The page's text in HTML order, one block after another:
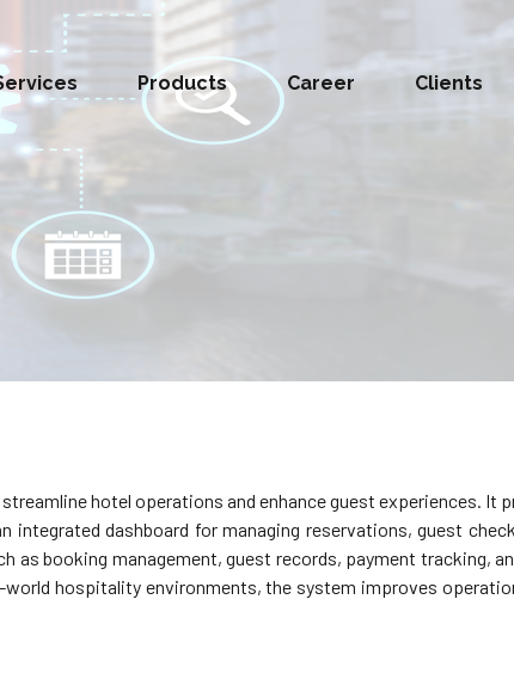
Products Career Clients
hotel operations and enhance guest experiences. It
dashboard for managing reservations, guest
as booking management, guest records, payment tracking,
hospitality environments, the system improves